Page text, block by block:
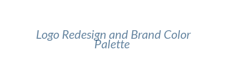
Logo Redesign and Brand Color
Palette